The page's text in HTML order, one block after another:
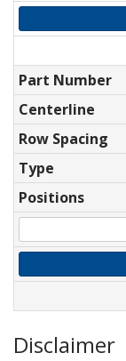
Part Number
Centerline
Row Spacing
Type
Positions
Disclaimer